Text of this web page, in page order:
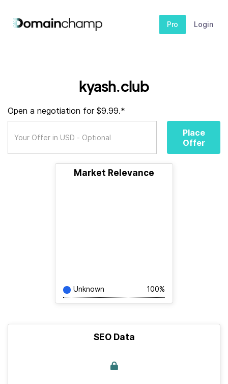
Pro Login
kyash.club
Open a negotiation for $9.99.*
Place
Offer
Market Relevance
Unknown 100%
SEO Data